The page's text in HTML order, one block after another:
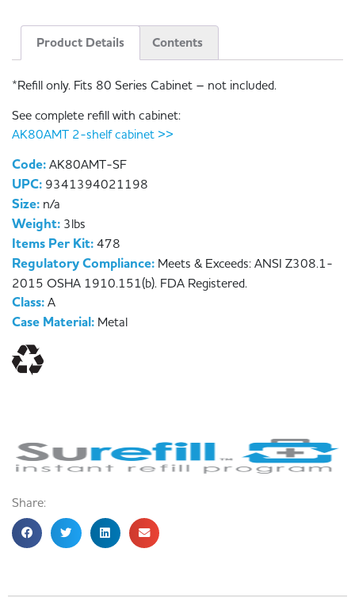
Product Details Contents
*Refill only. Fits 80 Series Cabinet – not included.
See complete refill with cabinet:
AK80AMT 2-shelf cabinet >>
Code:AK80AMT-SF
UPC: 9341394021198
Size: n/a
Weight: 3lbs
Items Per Kit:478
Regulatory Compliance: Meets & Exceeds: ANSI Z308.1-
2015 OSHA 1910.151(b). FDA Registered.
Class:A
Case Material: Metal
Share: